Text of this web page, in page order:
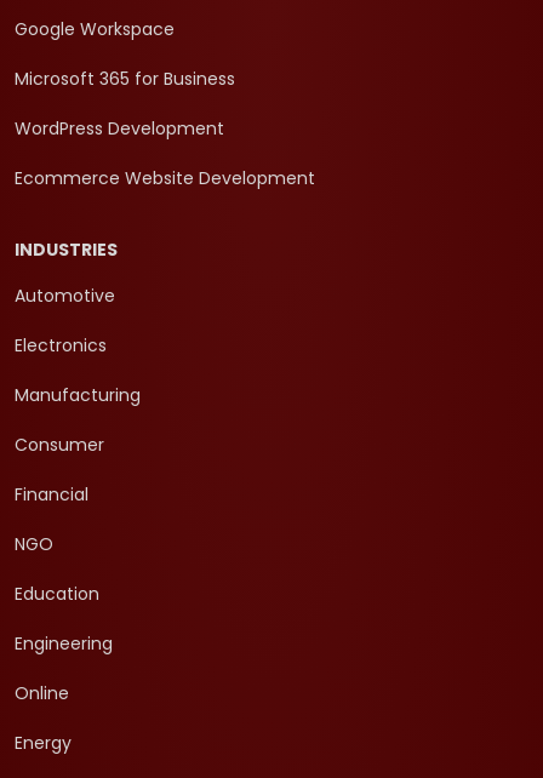
Google Workspace
Microsoft 365 for Business
WordPress Development
Ecommerce Website Development
INDUSTRIES
Automotive
Electronics
Manufacturing
Consumer
Financial
NGO
Education
Engineering
Online
Energy